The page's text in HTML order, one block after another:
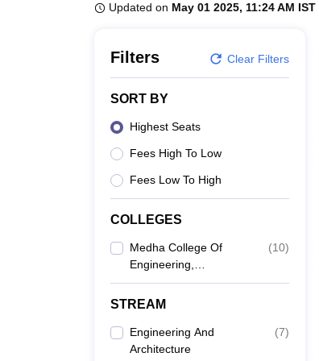
Updated on May 01 2025, 11:24 AM IST
Filters Clear Filters
SORT BY
Highest Seats
Fees High To Low
Fees Low To High
COLLEGES
Medha College Of
Engineering,
Hyderabad
(10)
STREAM
Engineering And
Architecture
(7)